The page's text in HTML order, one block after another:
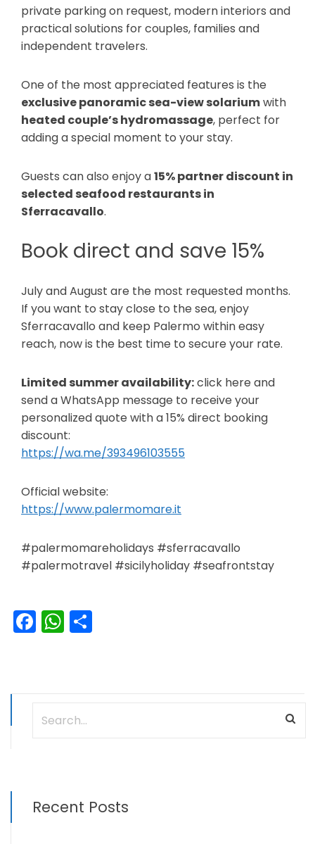
private parking on request, modern interiors and
practical solutions for couples, families and
independent travelers.
One of the most appreciated features is the
exclusive panoramic sea-view solariumwith
heated couple’s hydromassage, perfect for
adding a special moment to your stay.
Guests can also enjoy a15% partner discount in
selected seafood restaurants in
Sferracavallo.
Book direct and save 15%
July and August are the most requested months.
If you want to stay close to the sea, enjoy
Sferracavallo and keep Palermo within easy
reach, now is the best time to secure your rate.
Limited summer availability:click here and
send a WhatsApp message to receive your
personalized quote with a 15% direct booking
discount:
https://wa.me/393496103555
Official website:
https://www.palermomare.it
#palermomareholidays #sferracavallo
#palermotravel #sicilyholiday #seafrontstay
Facebook
WhatsApp
Recent Posts